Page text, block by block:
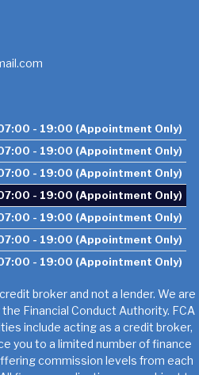
- 19:00 (Appointment Only)
- 19:00 (Appointment Only)
- 19:00 (Appointment Only)
- 19:00 (Appointment Only)
- 19:00 (Appointment Only)
- 19:00 (Appointment Only)
- 19:00 (Appointment Only)
broker and not a lender. We are
Financial Conduct Authority. FCA
include acting as a credit broker,
you to a limited number of finance
commission levels from each